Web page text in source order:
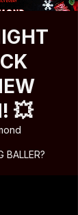
💥